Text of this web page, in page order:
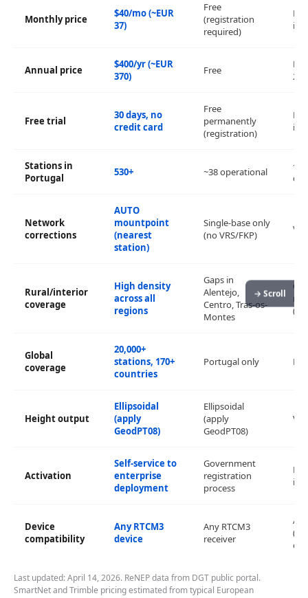
→ Scroll
Monthly price
$40/mo (~EUR
37)
Free
(registration
required)
No
Annual price
$400/yr (~EUR
370)
Free
Free trial
30 days, no
credit card
Free
permanently
(registration)
No
Stations in
Portugal
530+ ~38 operational
Network
corrections
AUTO
mountpoint
(nearest
station)
Single-base only
(no VRS/FKP)
Rural/interior
coverage
High density
across all
regions
Gaps in
Alentejo,
Centro, Tras-os-
Montes
Global
coverage
20,000+
stations, 170+
countries
Portugal only
Height output
Ellipsoidal
(apply
GeodPT08)
Ellipsoidal
(apply
GeodPT08)
Activation
Self-service to
enterprise
deployment
Government
registration
process
No
Device
compatibility
Any RTCM3
device
Any RTCM3
receiver
Last updated: April 14, 2026. ReNEP data from DGT public portal.
SmartNet and Trimble pricing estimated from typical European